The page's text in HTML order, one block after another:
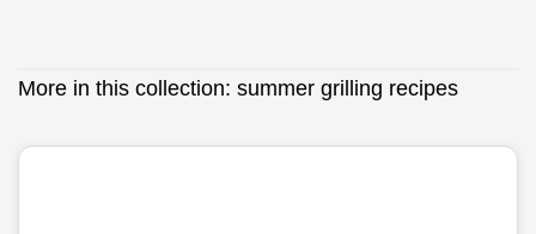
More in this collection: summer grilling recipes